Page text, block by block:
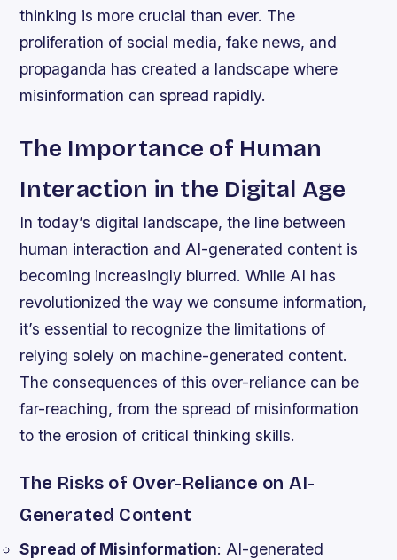
thinking is more crucial than ever. The
proliferation of social media, fake news, and
propaganda has created a landscape where
misinformation can spread rapidly.
The Importance of Human
Interaction in the Digital Age
In today’s digital landscape, the line between
human interaction and AI-generated content is
becoming increasingly blurred. While AI has
revolutionized the way we consume information,
it’s essential to recognize the limitations of
relying solely on machine-generated content.
The consequences of this over-reliance can be
far-reaching, from the spread of misinformation
to the erosion of critical thinking skills.
The Risks of Over-Reliance on AI-
Generated Content
Spread of Misinformation: AI-generated